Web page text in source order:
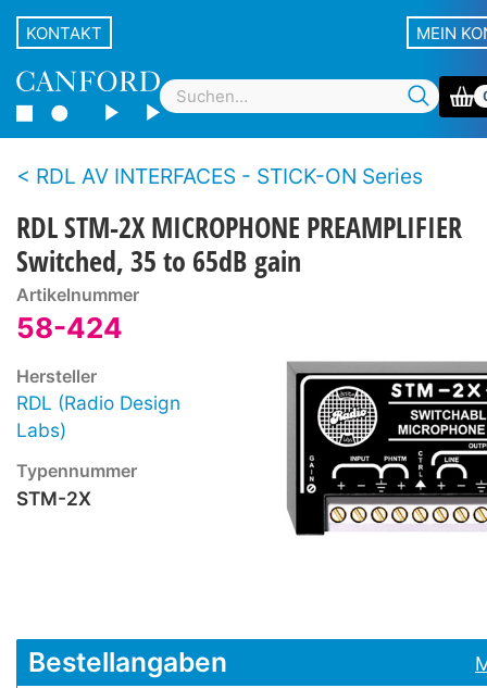
KONTAKT MEIN
RDL AV INTERFACES - STICK-ON Series
RDL STM-2X MICROPHONE PREAMPLIFIER
Switched, 35 to 65dB gain
Artikelnummer
58-424
Hersteller
RDL (Radio Design
Labs)
Typennummer
STM-2X
Bestellangaben